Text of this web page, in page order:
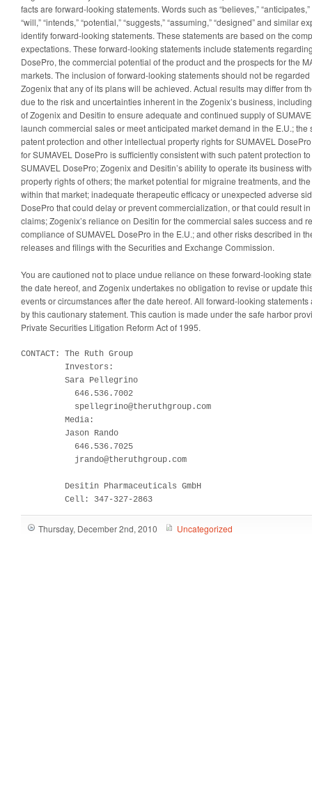
facts are forward-looking statements. Words such as “believes,” “anticipates,”
“will,” “intends,” “potential,” “suggests,” “assuming,” “designed” and similar
identify forward-looking statements. These statements are based on the
expectations. These forward-looking statements include statements
DosePro, the commercial potential of the product and the prospects for the
markets. The inclusion of forward-looking statements should not be
Zogenix that any of its plans will be achieved. Actual results may differ from
due to the risk and uncertainties inherent in the Zogenix’s business,
of Zogenix and Desitin to ensure adequate and continued supply of
launch commercial sales or meet anticipated market demand in the E.U.;
patent protection and other intellectual property rights for SUMAVEL
for SUMAVEL DosePro is sufficiently consistent with such patent protection
SUMAVEL DosePro; Zogenix and Desitin’s ability to operate its business
property rights of others; the market potential for migraine treatments, and
within that market; inadequate therapeutic efficacy or unexpected adverse
DosePro that could delay or prevent commercialization, or that could result
claims; Zogenix’s reliance on Desitin for the commercial sales success and
compliance of SUMAVEL DosePro in the E.U.; and other risks described in
releases and filings with the Securities and Exchange Commission.
You are cautioned not to place undue reliance on these forward-looking
the date hereof, and Zogenix undertakes no obligation to revise or update
events or circumstances after the date hereof. All forward-looking
by this cautionary statement. This caution is made under the safe harbor
Private Securities Litigation Reform Act of 1995.
CONTACT: The Ruth Group
         Investors:
         Sara Pellegrino
           646.536.7002
           spellegrino@theruthgroup.com
         Media:
         Jason Rando
           646.536.7025
           jrando@theruthgroup.com
         Desitin Pharmaceuticals GmbH
         Cell: 347-327-2863
Thursday, December 2nd, 2010 Uncategorized